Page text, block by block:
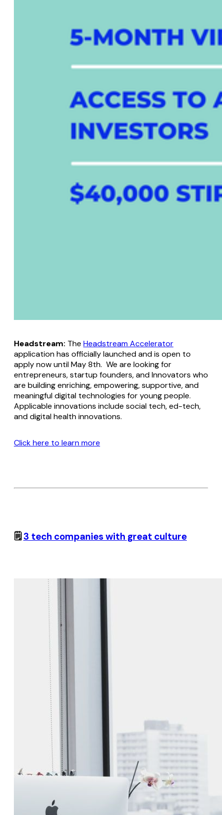
Headstream: The Headstream Accelerator
application has officially launched and is open to
apply now until May 8th. We are looking for
entrepreneurs, startup founders, and Innovators who
are building enriching, empowering, supportive, and
meaningful digital technologies for young people.
Applicable innovations include social tech, ed-tech,
and digital health innovations.
Click here to learn more
🗒️3 tech companies with great culture